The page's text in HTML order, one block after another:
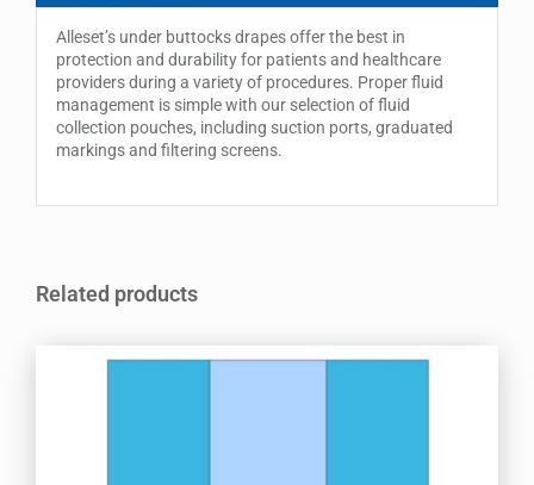
Alleset’s under buttocks drapes offer the best in
protection and durability for patients and healthcare
providers during a variety of procedures. Proper fluid
management is simple with our selection of fluid
collection pouches, including suction ports, graduated
markings and filtering screens.
Related products